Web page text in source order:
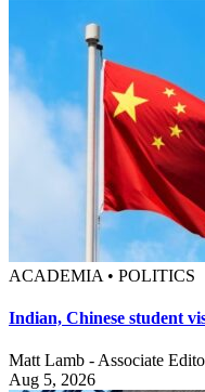
ACADEMIA • POLITICS
Indian, Chinese student
Matt Lamb - Associate
Aug 5, 2026